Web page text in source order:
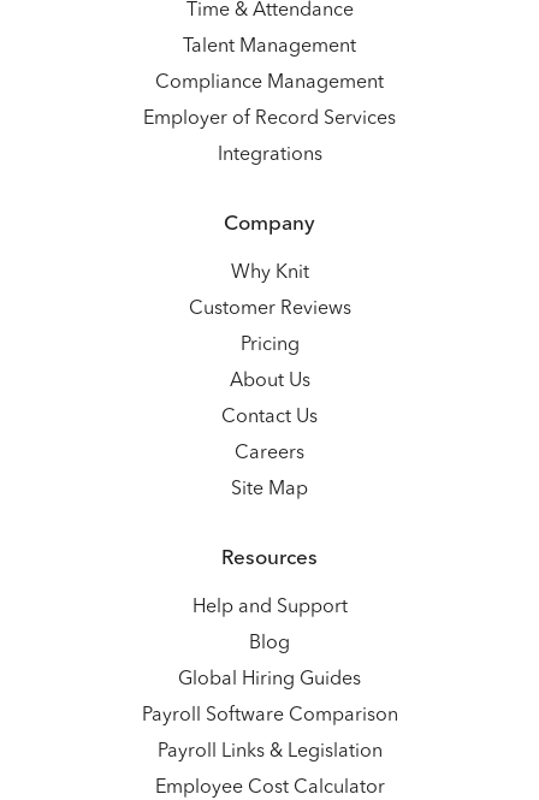
Time & Attendance
Talent Management
Compliance Management
Employer of Record Services
Integrations
Company
Why Knit
Customer Reviews
Pricing
About Us
Contact Us
Careers
Site Map
Resources
Help and Support
Blog
Global Hiring Guides
Payroll Software Comparison
Payroll Links & Legislation
Employee Cost Calculator